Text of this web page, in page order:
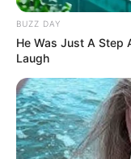
BUZZ DAY
He Was Just A Step
Laugh